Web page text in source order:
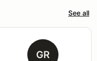
See all
GR